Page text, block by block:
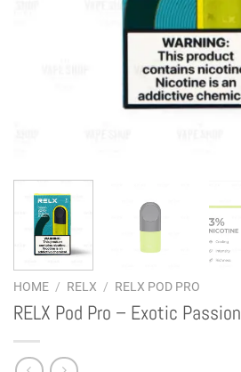
HOME / RELX / RELX POD PRO
RELX Pod Pro – Exotic Passion